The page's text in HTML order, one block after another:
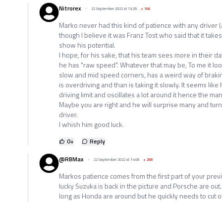
Nitrorex 22 September 2022 at 13:26 +166
Marko never had this kind of patience with any driver
though I believe it was Franz Tost who said that it
show his potential.
I hope, for his sake, that his team sees more in their
he has "raw speed". Whatever that may be, To me it
slow and mid speed corners, has a weird way of
is overdriving and than is taking it slowly. It seems
driving limit and oscillates a lot around it hence the
Maybe you are right and he will surprise many and
driver.
I whish him good luck.
0+
Reply
@RBMax
22 September 2022 at 14:08 +268
Markos patience comes from the first part of your
lucky Suzuka is back in the picture and Porsche are
long as Honda are around but he quickly needs to cut